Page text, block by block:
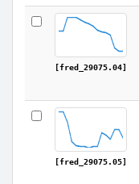
[fred_29075.04]
[fred_29075.05]